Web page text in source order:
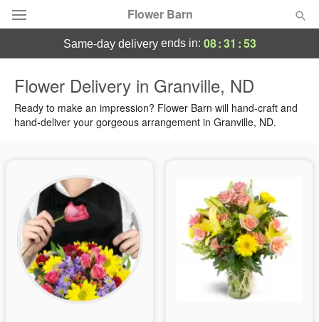
Flower Barn
Summer Featured
Birthday
Sympathy and Funeral
Flowers, Plants & Gifts
same-day deliveryends in: 08:31 :52
Flower Delivery in Granville, ND
Ready to make an impression? Flower Barn will hand-craft and
hand-deliver your gorgeous arrangement in Granville, ND.